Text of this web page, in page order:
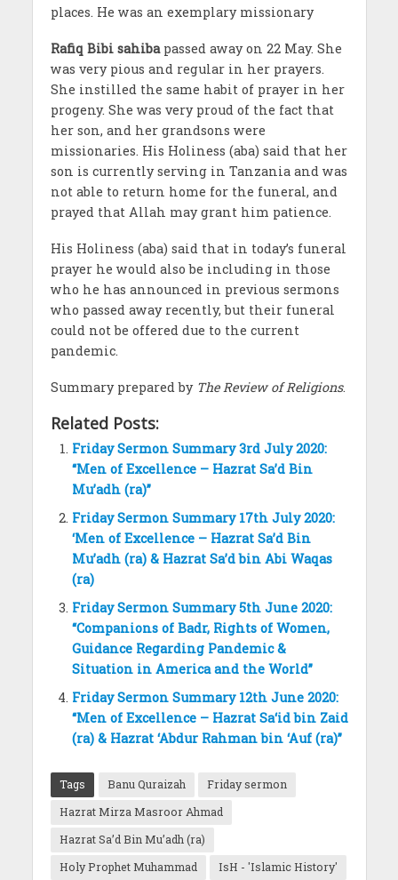
places. He was an exemplary missionary
Rafiq Bibi sahibapassed away on 22 May. She
was very pious and regular in her prayers.
She instilled the same habit of prayer in her
progeny. She was very proud of the fact that
her son, and her grandsons were
missionaries. His Holiness (aba) said that her
son is currently serving in Tanzania and was
not able to return home for the funeral, and
prayed that Allah may grant him patience.
His Holiness (aba) said that in today’s funeral
prayer he would also be including in those
who he has announced in previous sermons
who passed away recently, but their funeral
could not be offered due to the current
pandemic.
Summary prepared by The Review of Religions.
Related Posts:
Friday Sermon Summary 3rd July 2020:
“Men of Excellence – Hazrat Sa’d Bin
Mu’adh (ra)”
Friday Sermon Summary 17th July 2020:
‘Men of Excellence – Hazrat Sa’d Bin
Mu’adh (ra) & Hazrat Sa’d bin Abi Waqas
(ra)
Friday Sermon Summary 5th June 2020:
“Companions of Badr, Rights of Women,
Guidance Regarding Pandemic &
Situation in America and the World”
Friday Sermon Summary 12th June 2020:
“Men of Excellence – Hazrat Sa‘id bin Zaid
(ra) & Hazrat ‘Abdur Rahman bin ‘Auf (ra)”
Tags Banu Quraizah
Friday sermon
Hazrat Mirza Masroor Ahmad
Hazrat Sa’d Bin Mu’adh (ra)
Holy Prophet Muhammad
IsH - 'Islamic History'